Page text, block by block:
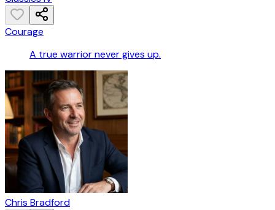
Courage
A true warrior never gives up.
Chris Bradford